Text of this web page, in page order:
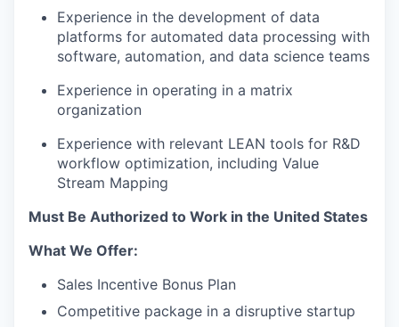
Experience in the development of data
platforms for automated data processing with
software, automation, and data science teams
Experience in operating in a matrix
organization
Experience with relevant LEAN tools for R&D
workflow optimization, including Value
Stream Mapping
Must Be Authorized to Work in the United States
What We Offer:
Sales Incentive Bonus Plan
Competitive package in a disruptive startup